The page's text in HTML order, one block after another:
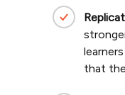
that